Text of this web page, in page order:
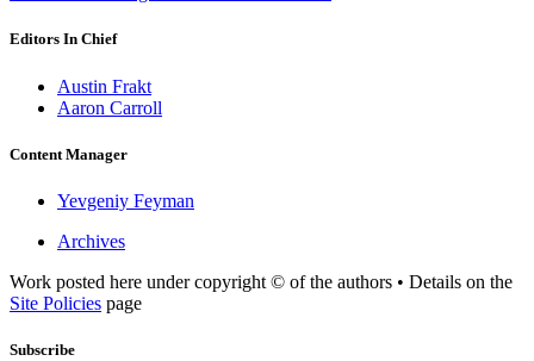
Editors In Chief
Austin Frakt
Aaron Carroll
Content Manager
Yevgeniy Feyman
Archives
Work posted here under copyright © of the authors • Details on the
Site Policies page
Subscribe